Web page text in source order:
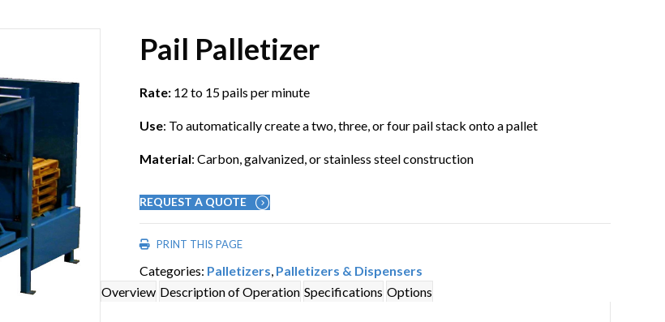
Pail Palletizer
Rate: 12 to 15 pails per minute
Use: To automatically create a two, three, or four pail stack onto a pallet
Material: Carbon, galvanized, or stainless steel construction
REQUEST A QUOTE
PRINT THIS PAGE
Categories: Palletizers, Palletizers & Dispensers
Overview Description of Operation Specifications Options